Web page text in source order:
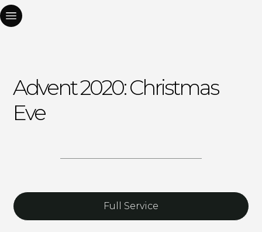
Advent 2020: Christmas
Eve
Full Service